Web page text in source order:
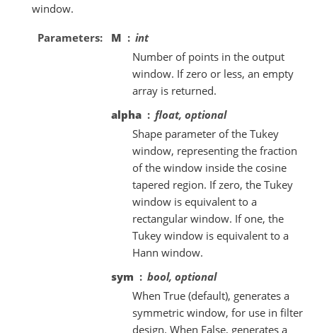
window.
Parameters M
int
Number of points in the output
window. If zero or less, an empty
array is returned.
alpha
float, optional
Shape parameter of the Tukey
window, representing the fraction
of the window inside the cosine
tapered region. If zero, the Tukey
window is equivalent to a
rectangular window. If one, the
Tukey window is equivalent to a
Hann window.
sym
bool, optional
When True (default), generates a
symmetric window, for use in filter
design. When False, generates a